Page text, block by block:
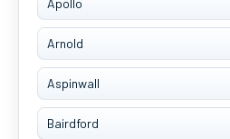
Arnold
Aspinwall
Bairdford